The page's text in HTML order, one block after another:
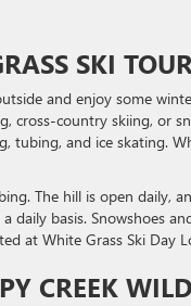
SKI
and enjoy some
cross-country skiing, or
tubing, and ice skating.
The hill is open daily,
daily basis. Snowshoes
at White Grass Ski Day
CREEK